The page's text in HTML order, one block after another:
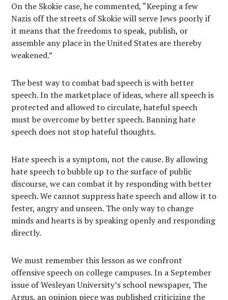
On the Skokie case, he commented, “Keeping a few
Nazis off the streets of Skokie will serve Jews poorly if
it means that the freedoms to speak, publish, or
assemble any place in the United States are thereby
weakened.”
The best way to combat bad speech is with better
speech. In the marketplace of ideas, where all speech is
protected and allowed to circulate, hateful speech
must be overcome by better speech. Banning hate
speech does not stop hateful thoughts.
Hate speech is a symptom, not the cause. By allowing
hate speech to bubble up to the surface of public
discourse, we can combat it by responding with better
speech. We cannot suppress hate speech and allow it to
fester, angry and unseen. The only way to change
minds and hearts is by speaking openly and responding
directly.
We must remember this lesson as we confront
offensive speech on college campuses. In a September
issue of Wesleyan University’s school newspaper, The
Argus, an opinion piece was published criticizing the